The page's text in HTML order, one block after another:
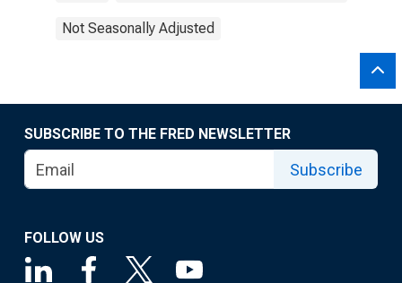
Not Seasonally Adjusted
SUBSCRIBE TO THE FRED NEWSLETTER
Subscribe
FOLLOW US